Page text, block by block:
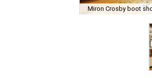
Miron Crosby boot